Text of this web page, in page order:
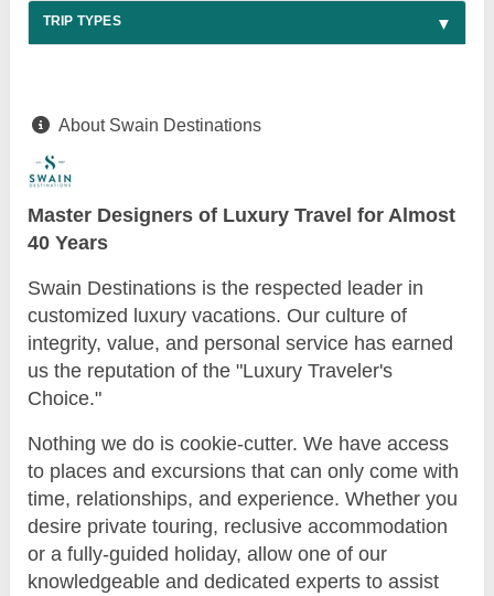
TRIP TYPES
About Swain Destinations
Master Designers of Luxury Travel for Almost
40 Years
Swain Destinations is the respected leader in
customized luxury vacations. Our culture of
integrity, value, and personal service has earned
us the reputation of the "Luxury Traveler's
Choice."
Nothing we do is cookie-cutter. We have access
to places and excursions that can only come with
time, relationships, and experience. Whether you
desire private touring, reclusive accommodation
or a fully-guided holiday, allow one of our
knowledgeable and dedicated experts to assist